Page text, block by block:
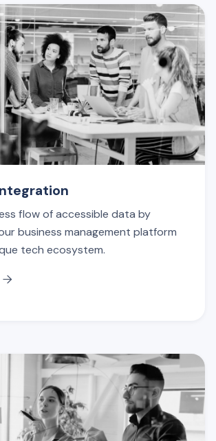
flow of accessible data by
business management platform
tech ecosystem.
